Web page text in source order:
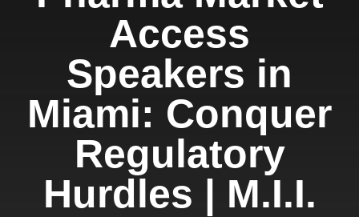
Access
Speakers in
Miami: Conquer
Regulatory
Hurdles | M.I.I.